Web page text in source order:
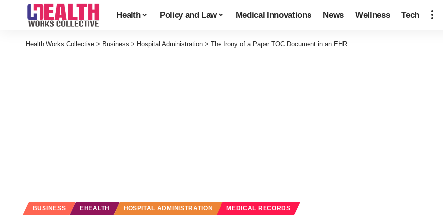
Health Policy and Law Medical Innovations News Wellness Tech
Health Works Collective > Business > Hospital Administration > The Irony of a Paper TOC Document in an EHR
BUSINESS EHEALTH HOSPITAL ADMINISTRATION MEDICAL RECORDS